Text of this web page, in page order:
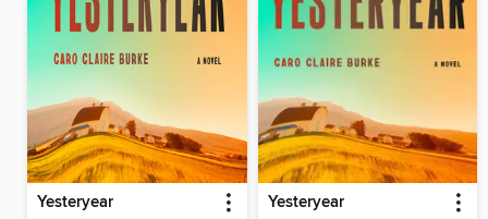
Yesteryear Yesteryear